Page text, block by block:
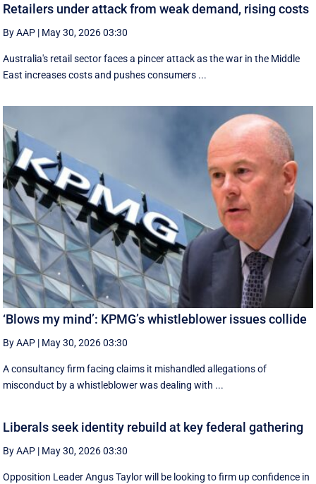
Retailers under attack from weak demand, rising costs
By AAP | May 30, 2026 03:30
Australia's retail sector faces a pincer attack as the war in the Middle
East increases costs and pushes consumers ...
‘Blows my mind’: KPMG’s whistleblower issues collide
By AAP | May 30, 2026 03:30
A consultancy firm facing claims it mishandled allegations of
misconduct by a whistleblower was dealing with ...
Liberals seek identity rebuild at key federal gathering
By AAP | May 30, 2026 03:30
Opposition Leader Angus Taylor will be looking to firm up confidence in